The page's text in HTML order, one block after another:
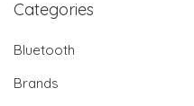
Categories
Bluetooth
Brands